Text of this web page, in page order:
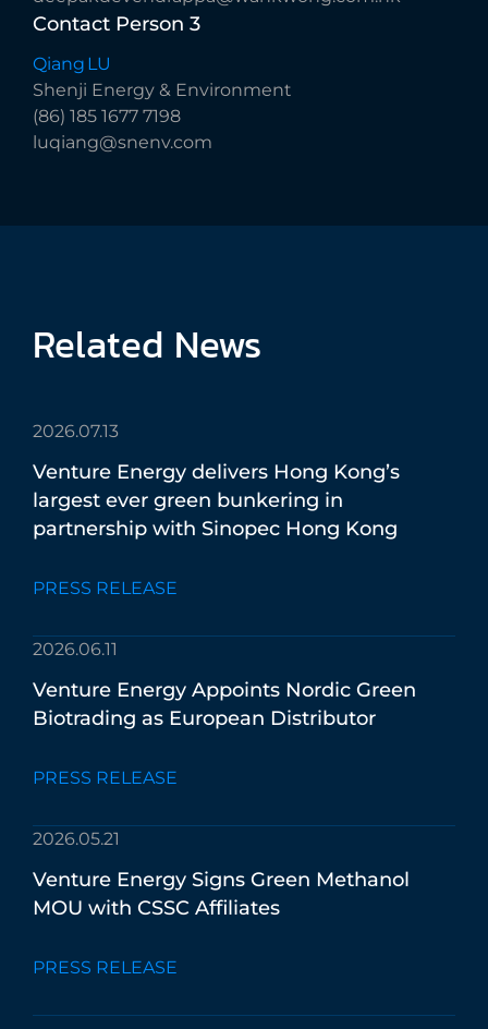
Contact Person 3
Qiang LU
Shenji Energy & Environment
(86) 185 1677 7198
luqiang@snenv.com
Related News
2026.07.13
Venture Energy delivers Hong Kong’s
largest ever green bunkering in
partnership with Sinopec Hong Kong
PRESS RELEASE
2026.06.11
Venture Energy Appoints Nordic Green
Biotrading as European Distributor
PRESS RELEASE
2026.05.21
Venture Energy Signs Green Methanol
MOU with CSSC Affiliates
PRESS RELEASE